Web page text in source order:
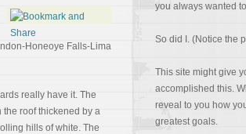
Honeoye Falls-Lima
really have it. The
the roof thickened by a
hills of white. The
you always wanted
So did I. (Notice the
This site might give
accomplished this.
reveal to you how
greatest goals.